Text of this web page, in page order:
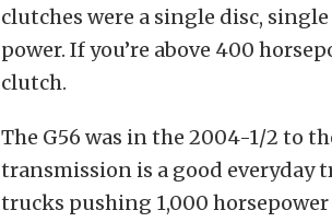
clutches were a single disc,
power. If you’re above 400
clutch.
The G56 was in the 2004-1/2 to
transmission is a good everyday
trucks pushing 1,000